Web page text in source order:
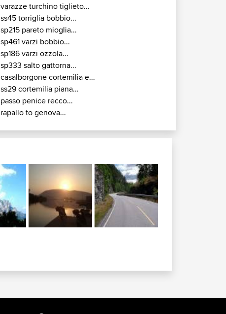
varazze turchino tiglieto...
ss45 torriglia bobbio...
sp215 pareto mioglia...
sp461 varzi bobbio...
sp186 varzi ozzola...
sp333 salto gattorna...
casalborgone cortemilia e...
ss29 cortemilia piana...
passo penice recco...
rapallo to genova...